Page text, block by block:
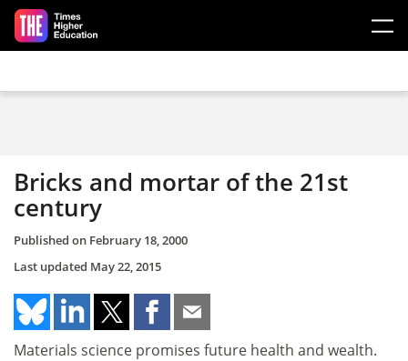
Skip to main content
Bricks and mortar of the 21st
century
Published on February 18, 2000
Last updated May 22, 2015
Materials science promises future health and wealth.